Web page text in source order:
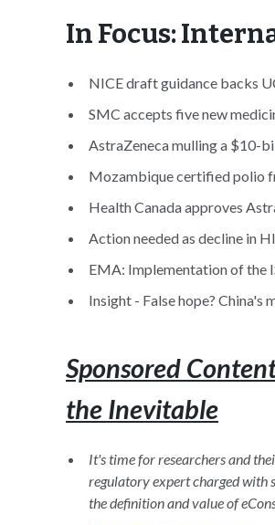
In Focus:
NICE draft guidance backs
SMC accepts five new
AstraZeneca mulling a $10-
Mozambique certified polio
Health Canada approves
Action needed as decline in
EMA: Implementation of the
Insight - False hope?
Sponsored
the Inevitable
It's time for researchers and
regulatory expert charged with
the definition and value of